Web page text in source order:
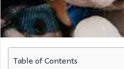
Table of Contents